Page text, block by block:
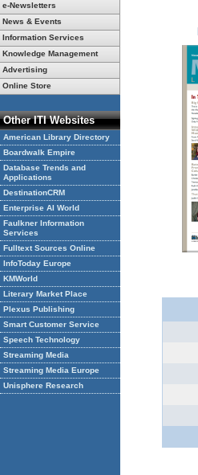
e-Newsletters
News & Events
Information Services
Knowledge Management
Advertising
Online Store
Other ITI Websites
American Library Directory
Boardwalk Empire
Database Trends and
Applications
DestinationCRM
Enterprise AI World
Faulkner Information
Services
Fulltext Sources Online
InfoToday Europe
KMWorld
Literary Market Place
Plexus Publishing
Smart Customer Service
Speech Technology
Streaming Media
Streaming Media Europe
Unisphere Research